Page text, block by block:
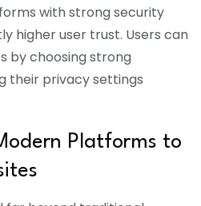
with strong security
higher user trust. Users can
by choosing strong
their privacy settings
Platforms to